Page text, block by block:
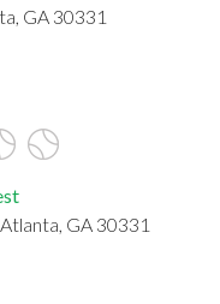
GA 30331
GA 30331